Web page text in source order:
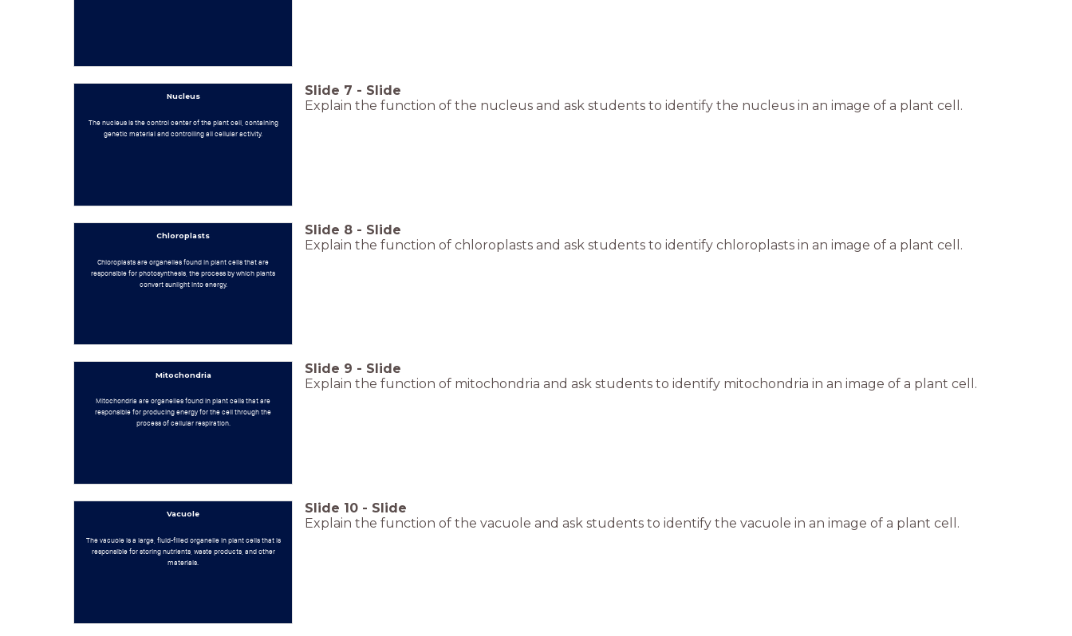
Nucleus
The nucleus is the control center of the plant cell, containing
genetic material and controlling all cellular activity.
Slide 7 - Slide
Explain the function of the nucleus and ask students to identify the nucleus in an image of a plant cell.
Chloroplasts
Chloroplasts are organelles found in plant cells that are
responsible for photosynthesis, the process by which plants
convert sunlight into energy.
Slide 8 - Slide
Explain the function of chloroplasts and ask students to identify chloroplasts in an image of a plant cell.
Mitochondria
Mitochondria are organelles found in plant cells that are
responsible for producing energy for the cell through the
process of cellular respiration.
Slide 9 - Slide
Explain the function of mitochondria and ask students to identify mitochondria in an image of a plant cell.
Vacuole
The vacuole is a large, fluid-filled organelle in plant cells that is
responsible for storing nutrients, waste products, and other
materials.
Slide 10 - Slide
Explain the function of the vacuole and ask students to identify the vacuole in an image of a plant cell.